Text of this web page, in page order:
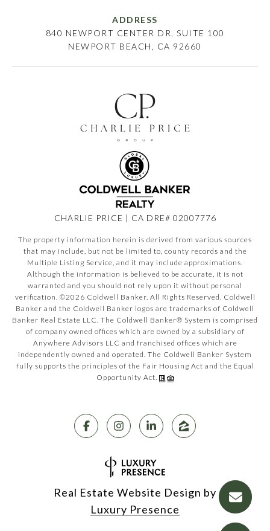
ADDRESS
840 NEWPORT CENTER DR, SUITE 100
NEWPORT BEACH, CA 92660
CHARLIE PRICE | CA DRE# 02007776
The property information herein is derived from various sources
that may include, but not be limited to, county records and the
Multiple Listing Service, and it may include approximations.
Although the information is believed to be accurate, it is not
warranted and you should not rely upon it without personal
verification. ©2026 Coldwell Banker. All Rights Reserved. Coldwell
Banker and the Coldwell Banker logos are trademarks of Coldwell
Banker Real Estate LLC. The Coldwell Banker® System is comprised
of company owned offices which are owned by a subsidiary of
Anywhere Advisors LLC and franchised offices which are
independently owned and operated. The Coldwell Banker System
fully supports the principles of the Fair Housing Act and the Equal
Opportunity Act.
Real Estate Website Design by
Luxury Presence